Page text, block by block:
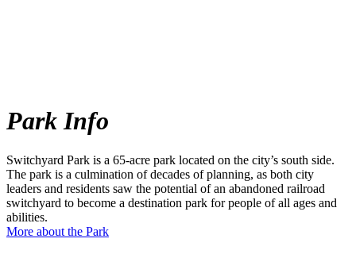
Park Info
Switchyard Park is a 65-acre park located on the city’s south side.
The park is a culmination of decades of planning, as both city
leaders and residents saw the potential of an abandoned railroad
switchyard to become a destination park for people of all ages and
abilities.
More about the Park